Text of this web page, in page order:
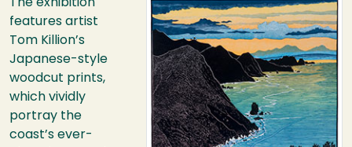
Image
The exhibition
features artist
Tom Killion’s
Japanese-style
woodcut prints,
which vividly
portray the
coast’s ever-